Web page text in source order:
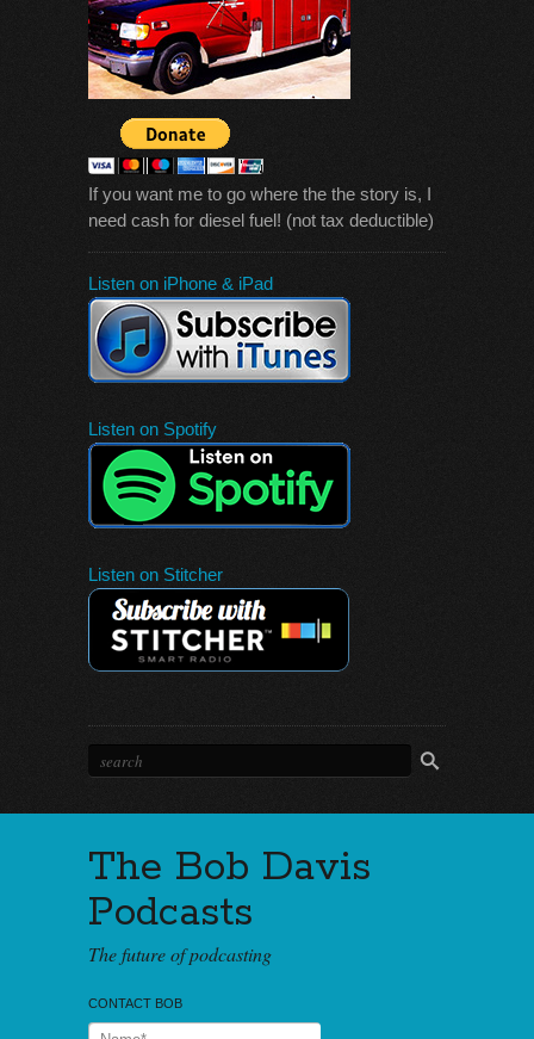
If you want me to go where the the story is, I
need cash for diesel fuel! (not tax deductible)
Listen on iPhone & iPad
Listen on Spotify
Listen on Stitcher
The Bob Davis
Podcasts
The future of podcasting
CONTACT BOB